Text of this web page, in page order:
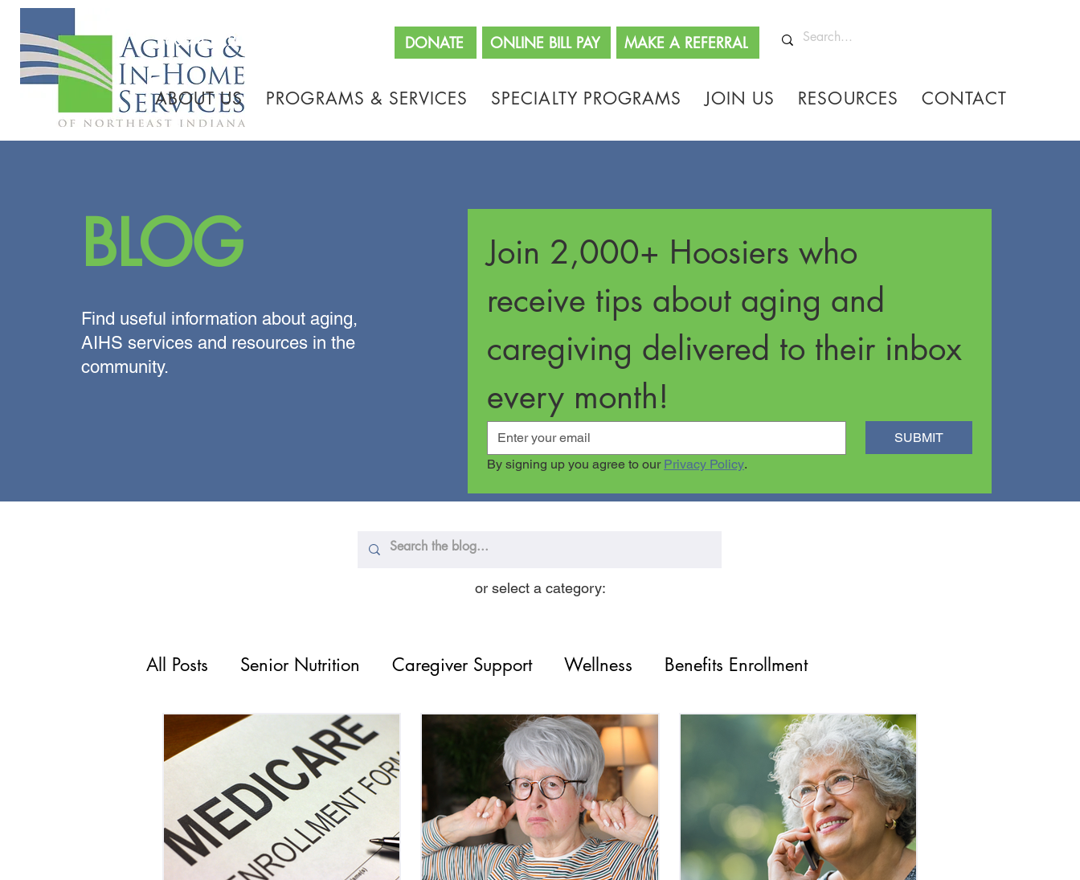
260.745.1200 800.552.3662 DONATE ONLINE BILL PAY MAKE A REFERRAL
ABOUT US PROGRAMS & SERVICES SPECIALTY PROGRAMS JOIN US RESOURCES CONTACT
BLOG
Find useful information about aging,
AIHS services and resources in the
community.
Join 2,000+ Hoosiers who
receive tips about aging and
caregiving delivered to their inbox
every month!
SUBMIT
By signing up you agree to our Privacy Policy.
or select a category:
All Posts Senior Nutrition Caregiver Support Wellness Benefits Enrollment
Independent Aging